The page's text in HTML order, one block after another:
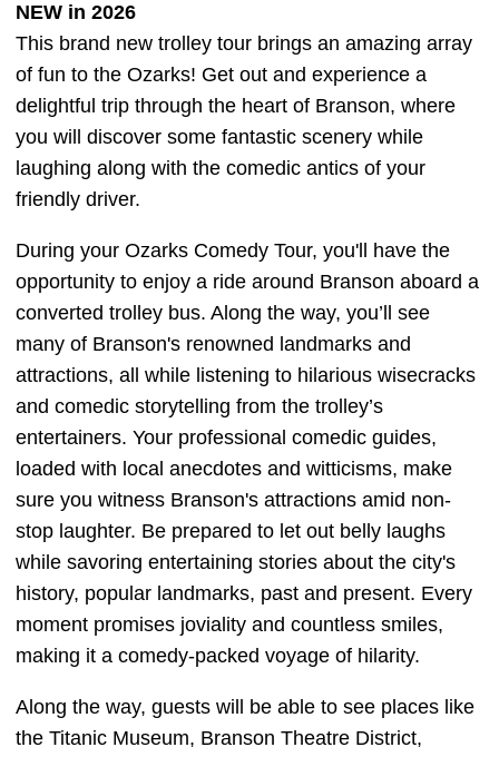
NEW in 2026
This brand new trolley tour brings an amazing array
of fun to the Ozarks! Get out and experience a
delightful trip through the heart of Branson, where
you will discover some fantastic scenery while
laughing along with the comedic antics of your
friendly driver.
During your Ozarks Comedy Tour, you'll have the
opportunity to enjoy a ride around Branson aboard a
converted trolley bus. Along the way, you’ll see
many of Branson's renowned landmarks and
attractions, all while listening to hilarious wisecracks
and comedic storytelling from the trolley’s
entertainers. Your professional comedic guides,
loaded with local anecdotes and witticisms, make
sure you witness Branson's attractions amid non-
stop laughter. Be prepared to let out belly laughs
while savoring entertaining stories about the city's
history, popular landmarks, past and present. Every
moment promises joviality and countless smiles,
making it a comedy-packed voyage of hilarity.
Along the way, guests will be able to see places like
the Titanic Museum, Branson Theatre District,